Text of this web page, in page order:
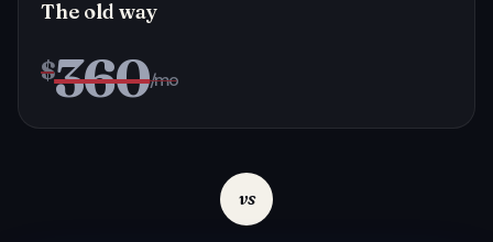
The old way
$360/mo
vs